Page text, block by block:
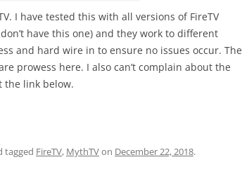
I have tested this with all versions of FireTV
have this one) and they work to different
and hard wire in to ensure no issues occur. The
prowess here. I also can’t complain about the
the link below.
tagged FireTV, MythTVon December 22, 2018.